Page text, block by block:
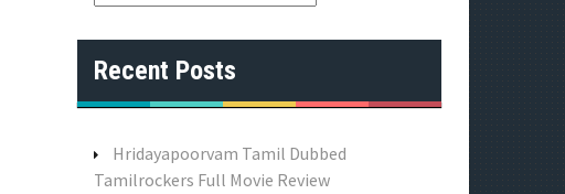
e
a
r
o
Recent Posts
Hridayapoorvam Tamil Dubbed
Tamilrockers Full Movie Review